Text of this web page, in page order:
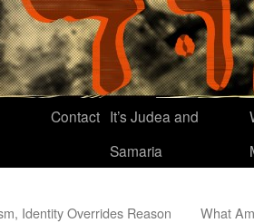
Contact It’s Judea and
Samaria
Identity Overrides Reason What